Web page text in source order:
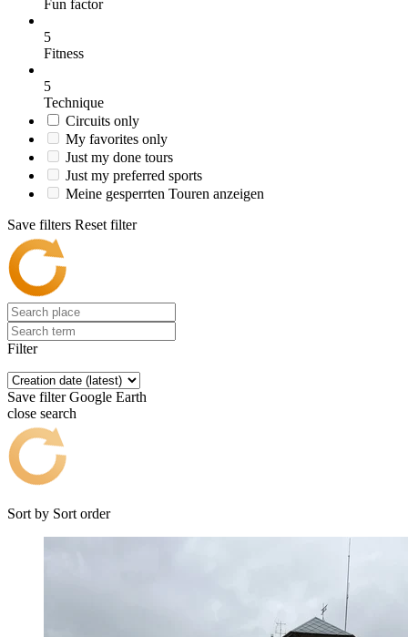
Fun factor
5
Fitness
5
Technique
Circuits only
My favorites only
Just my done tours
Just my preferred sports
Meine gesperrten Touren anzeigen
Save filters Reset filter
Filter
Save filter Google Earth
close search
Sort by Sort order